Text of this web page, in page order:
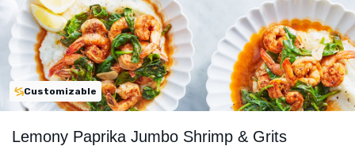
Customizable
Lemony Paprika Jumbo Shrimp & Grits